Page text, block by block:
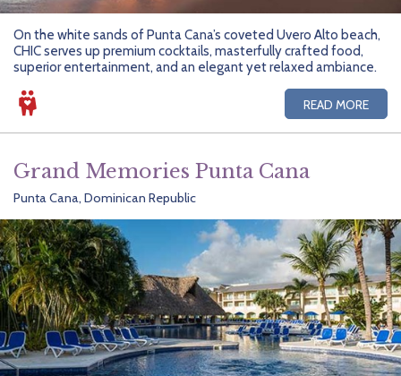
On the white sands of Punta Cana’s coveted Uvero Alto beach,
CHIC serves up premium cocktails, masterfully crafted food,
superior entertainment, and an elegant yet relaxed ambiance.
READ MORE
Grand Memories Punta Cana
Punta Cana, Dominican Republic